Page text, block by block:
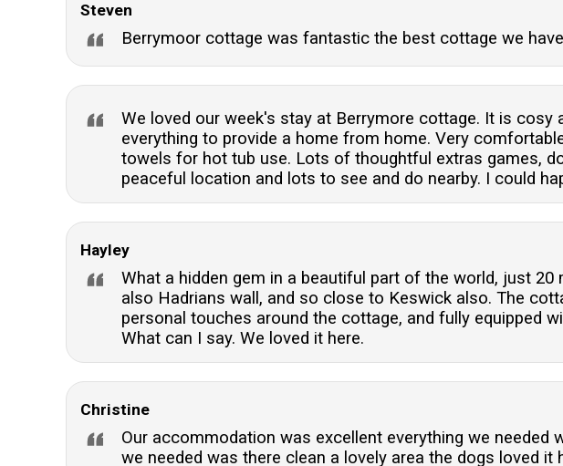
Steven
Berrymoor cottage was fantastic the best cottage we
We loved our week's stay at Berrymore cottage. It is
everything to provide a home from home. Very
towels for hot tub use. Lots of thoughtful extras games,
peaceful location and lots to see and do nearby. I could
Hayley
What a hidden gem in a beautiful part of the world, just
also Hadrians wall, and so close to Keswick also. The
personal touches around the cottage, and fully equipped
What can I say. We loved it here.
Christine
Our accommodation was excellent everything we needed
we needed was there clean a lovely area the dogs loved